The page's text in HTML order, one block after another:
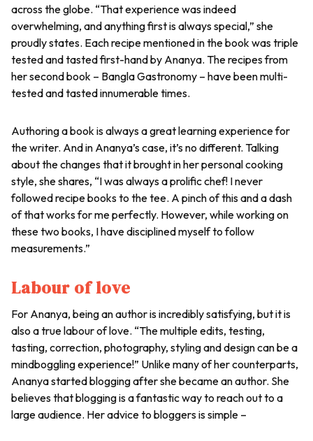
across the globe. “That experience was indeed
overwhelming, and anything first is always special,” she
proudly states. Each recipe mentioned in the book was triple
tested and tasted first-hand by Ananya. The recipes from
her second book – Bangla Gastronomy – have been multi-
tested and tasted innumerable times.
Authoring a book is always a great learning experience for
the writer. And in Ananya’s case, it’s no different. Talking
about the changes that it brought in her personal cooking
style, she shares, “I was always a prolific chef! I never
followed recipe books to the tee. A pinch of this and a dash
of that works for me perfectly. However, while working on
these two books, I have disciplined myself to follow
measurements.”
Labour of love
For Ananya, being an author is incredibly satisfying, but it is
also a true labour of love. “The multiple edits, testing,
tasting, correction, photography, styling and design can be a
mindboggling experience!” Unlike many of her counterparts,
Ananya started blogging after she became an author. She
believes that blogging is a fantastic way to reach out to a
large audience. Her advice to bloggers is simple –